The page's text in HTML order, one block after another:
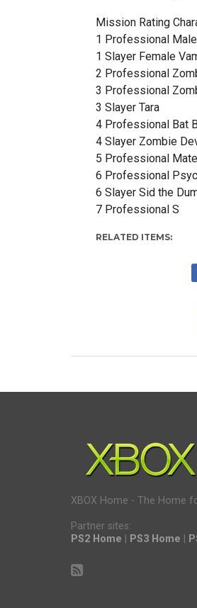
Mission Rating
1 Professional
1 Slayer Female
2 Professional
3 Professional
3 Slayer Tara
4 Professional Bat
4 Slayer Zombie
5 Professional
6 Professional
6 Slayer Sid the
7 Professional S
RELATED ITEMS:
XBOX Home - The Home
Partner sites:
PS2 Home
PS3 Home